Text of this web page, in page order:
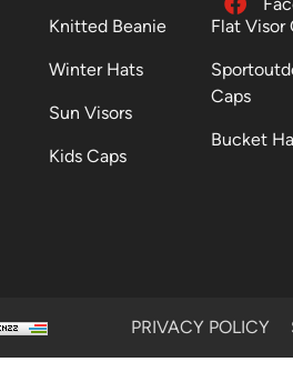
Knitted Beanie
Winter Hats
Sun Visors
Kids Caps
Flat Visor
Caps
Bucket
PRIVACY POLICY